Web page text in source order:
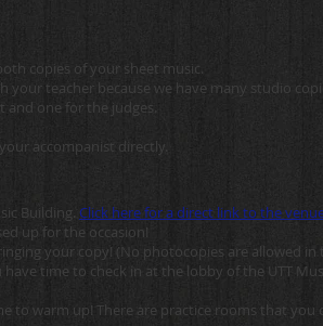
copies of your sheet music.
your teacher because we have many studio
and one for the judges.
accompanist directly.
Building. Click here for a direct link to the
up for the occasion!
your copy! (No photocopies are allowed
time to check in at the lobby of the UTT
to warm up! There are practice rooms that you